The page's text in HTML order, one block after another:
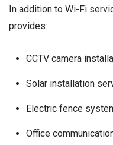
In addition to Wi-Fi
provides:
CCTV camera
Solar installation
Electric fence
Office